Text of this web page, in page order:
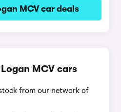
MCV car deals
MCV cars
from our network of